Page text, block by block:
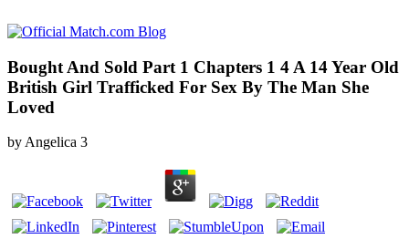
Bought And Sold Part 1 Chapters 1 4 A 14 Year Old
British Girl Trafficked For Sex By The Man She
Loved
byAngelica 3